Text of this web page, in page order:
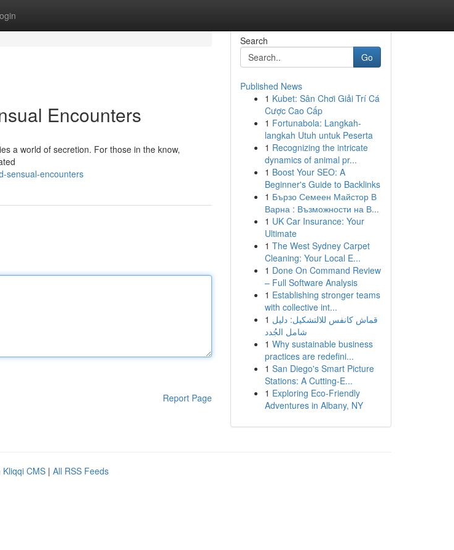
Encounters
a world of secretion. For those in the know,
sensual-encounters
Report Page
Search
Go
Published News
1 Kubet: Sân Chơi Giải Trí Cá
Cược Cao Cấp
1 Fortunabola: Langkah-
langkah Utuh untuk Peserta
1 Recognizing the intricate
dynamics of animal pr...
1 Boost Your SEO: A
Beginner's Guide to Backlinks
1 Бързо Семеен Майстор В
Варна : Възможности на В...
1 UK Car Insurance: Your
Ultimate
1 The West Sydney Carpet
Cleaning: Your Local E...
1 Done On Command Review
– Full Software Analysis
1 Establishing stronger teams
with collective int...
1 قماش كانفس للالتشكيل: دليل
شامل الجُدد
1 Why sustainable business
practices are redefini...
1 San Diego's Smart Picture
Stations: A Cutting-E...
1 Exploring Eco-Friendly
Adventures in Albany, NY
Kliqqi CMS | All RSS Feeds